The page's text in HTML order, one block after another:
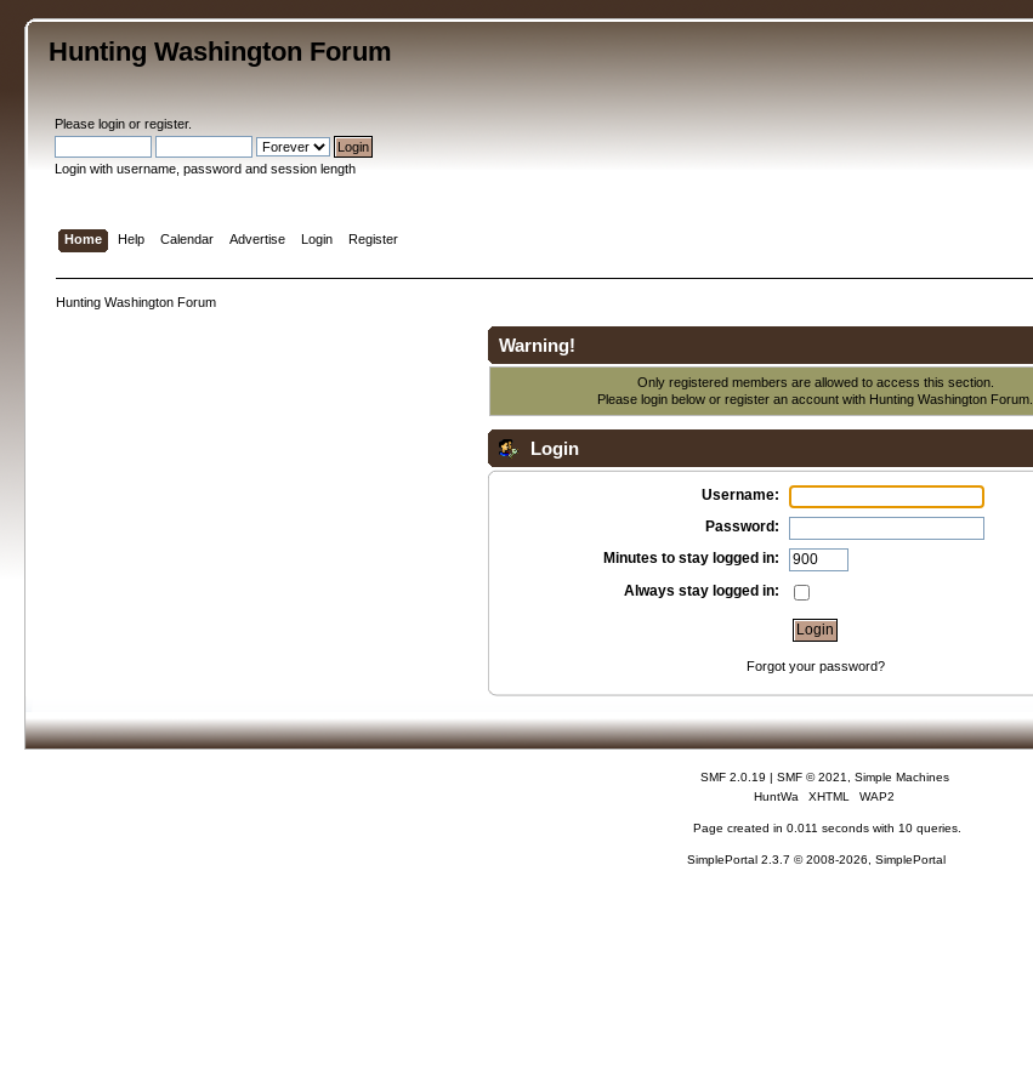
Hunting Washington Forum
Pleaselogin orregister.
Login with username, password and session length
Home Help Calendar Advertise Login Register
Hunting Washington Forum
Warning!
Only registered members are allowed to access this section.
Please login below orregister an account with Hunting Washington Forum.
Login
Username:
Password:
Minutes to stay logged in:
Always stay logged in:
Forgot your password?
SMF 2.0.19 | SMF © 2021
Simple Machines
HuntWa
XHTML WAP2
Page created in 0.011 seconds with 10 queries.
SimplePortal 2.3.7 © 2008-2026, SimplePortal